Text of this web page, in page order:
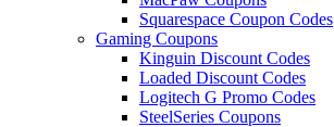
Squarespace Coupon Codes
Gaming Coupons
Kinguin Discount Codes
Loaded Discount Codes
Logitech G Promo Codes
SteelSeries Coupons